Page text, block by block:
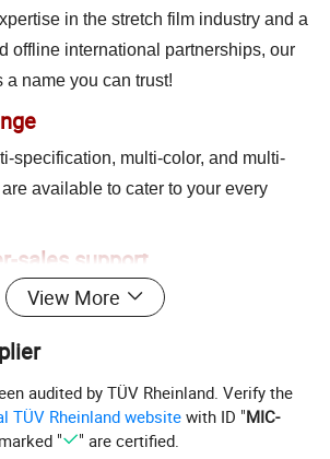
in the stretch film industry and a
offline international partnerships, our
a name you can trust!
specification, multi-color, and multi-
available to cater to your every
sales support
sales team ensures quick resolutions
leaving you worry-free!
View More
audited by TÜV Rheinland. Verify the
TÜV Rheinland website with ID "MIC-
" " are certified.